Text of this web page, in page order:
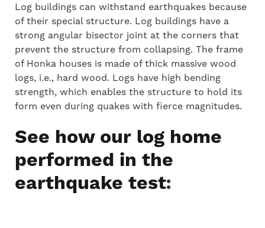
Log buildings can withstand earthquakes because
of their special structure. Log buildings have a
strong angular bisector joint at the corners that
prevent the structure from collapsing. The frame
of Honka houses is made of thick massive wood
logs, i.e., hard wood. Logs have high bending
strength, which enables the structure to hold its
form even during quakes with fierce magnitudes.
See how our log home
performed in the
earthquake test: